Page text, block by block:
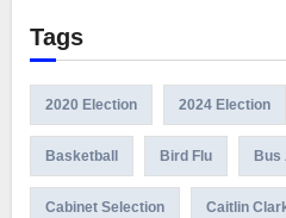
Tags
2020 Election 2024 Election
Basketball Bird Flu Bus
Cabinet Selection Caitlin